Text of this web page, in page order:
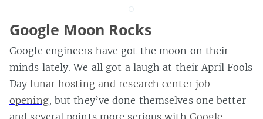
Google Moon Rocks
Google engineers have got the moon on their
minds lately. We all got a laugh at their April Fools
Daylunar hosting and research center job
opening, but they’ve done themselves one better
and several points more serious with Google